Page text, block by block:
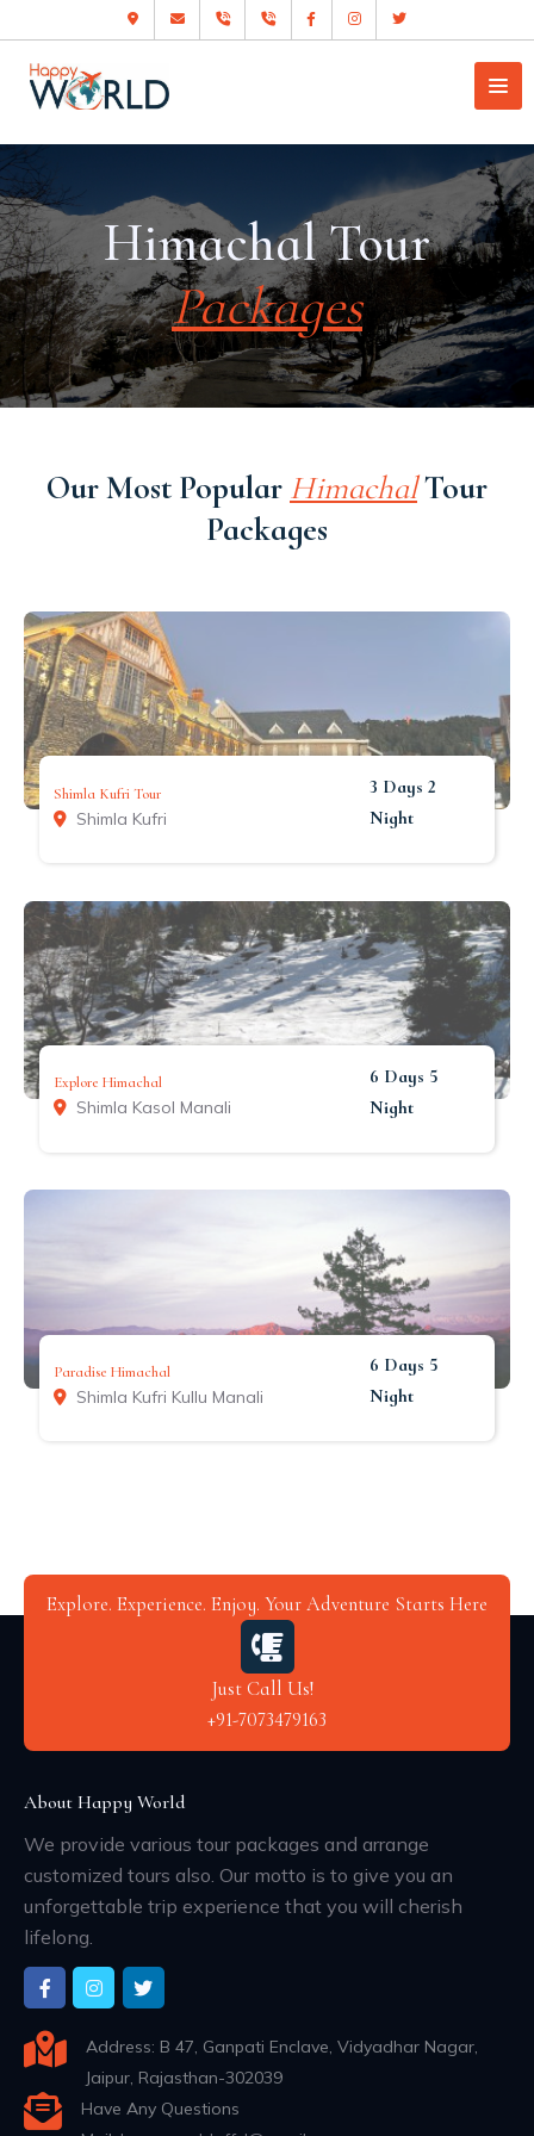
Himachal Tour
Packages
Our Most Popular HimachalTour
Packages
Shimla Kufri Tour
Shimla Kufri
3 Days 2
Night
Explore Himachal
Shimla Kasol Manali
6 Days 5
Night
Paradise Himachal
Shimla Kufri Kullu Manali
6 Days 5
Night
Explore. Experience. Enjoy. Your Adventure Starts Here
Just Call Us!
+91-7073479163
About Happy World
We provide various tour packages and arrange
customized tours also. Our motto is to give you an
unforgettable trip experience that you will cherish
lifelong.
Address: B 47, Ganpati Enclave, Vidyadhar Nagar,
Jaipur, Rajasthan-302039
Have Any Questions